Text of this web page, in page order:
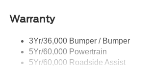
Warranty
3Yr/36,000 Bumper / Bumper
5Yr/60,000 Powertrain
5Yr/60,000 Roadside Assist